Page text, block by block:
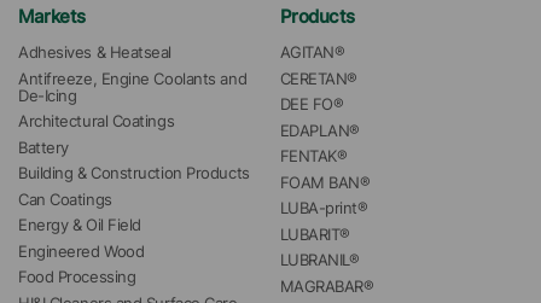
Markets
Adhesives & Heatseal
Antifreeze, Engine Coolants and
De-Icing
Architectural Coatings
Battery
Building & Construction Products
Can Coatings
Energy & Oil Field
Engineered Wood
Food Processing
Products
AGITAN®
CERETAN®
DEE FO®
EDAPLAN®
FENTAK®
FOAM BAN®
LUBA-print®
LUBARIT®
LUBRANIL®
MAGRABAR®